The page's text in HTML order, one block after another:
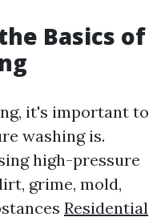
Basics of
it's important to
washing is.
high-pressure
grime, mold,
Residential